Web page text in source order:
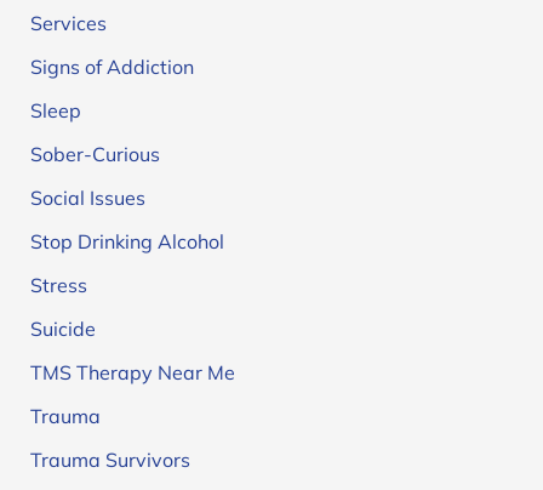
Services
Signs of Addiction
Sleep
Sober-Curious
Social Issues
Stop Drinking Alcohol
Stress
Suicide
TMS Therapy Near Me
Trauma
Trauma Survivors